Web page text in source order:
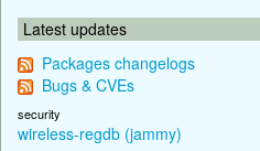
Latest updates
Packages changelogs
Bugs & CVEs
security
wireless-regdb (jammy)